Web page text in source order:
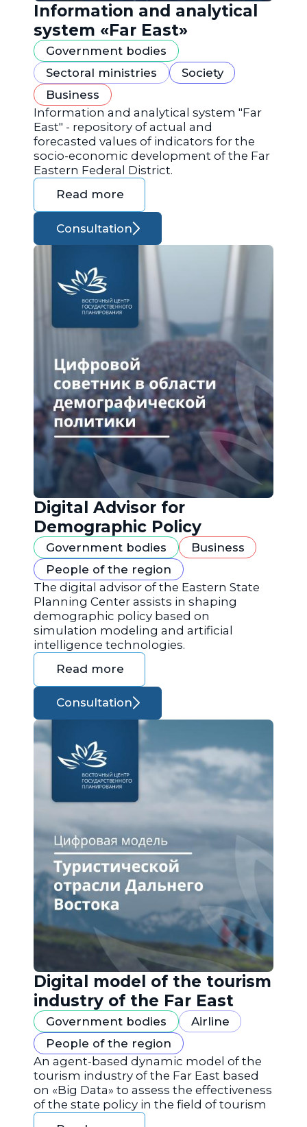
Information and analytical
system «Far East»
Government bodies
Sectoral ministries
Society
Business
Information and analytical system "Far
East" - repository of actual and
forecasted values of indicators for the
socio-economic development of the Far
Eastern Federal District.
Read more
Consultation
Digital Advisor for
Demographic Policy
Government bodies
Business
People of the region
The digital advisor of the Eastern State
Planning Center assists in shaping
demographic policy based on
simulation modeling and artificial
intelligence technologies.
Read more
Consultation
Digital model of the tourism
industry of the Far East
Government bodies
Airline
People of the region
An agent-based dynamic model of the
tourism industry of the Far East based
on «Big Data» to assess the effectiveness
of the state policy in the field of tourism